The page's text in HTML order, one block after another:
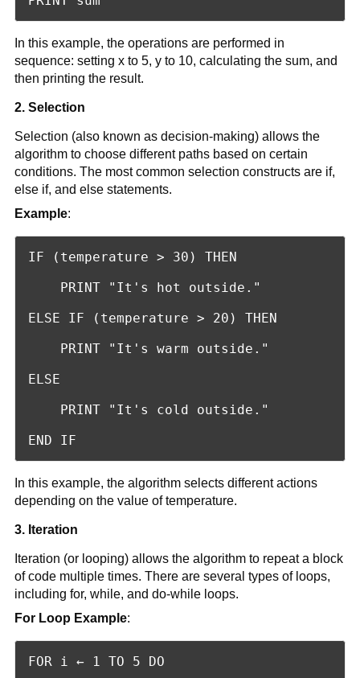
In this example, the operations are performed in
sequence: setting x to 5, y to 10, calculating the sum, and
then printing the result.
2. Selection
Selection (also known as decision-making) allows the
algorithm to choose different paths based on certain
conditions. The most common selection constructs are if,
else if, and else statements.
Example:
IF (temperature > 30) THEN
    PRINT "It's hot outside."
ELSE IF (temperature > 20) THEN
    PRINT "It's warm outside."
ELSE
    PRINT "It's cold outside."
END IF
In this example, the algorithm selects different actions
depending on the value of temperature.
3. Iteration
Iteration (or looping) allows the algorithm to repeat a block
of code multiple times. There are several types of loops,
including for, while, and do-while loops.
For Loop Example:
FOR i ← 1 TO 5 DO